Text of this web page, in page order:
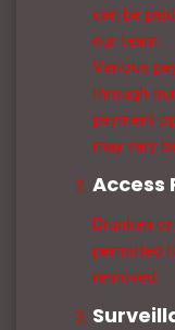
can be
our team.
Various
through
payment
may vary
Access
Drunken
permitted
removed.